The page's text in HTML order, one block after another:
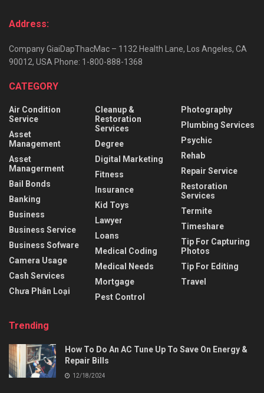
Address:
Company GiaiDapThacMac – 1132 Health Lane, Los Angeles, CA
90012, USA Phone: 1-800-888-1368
CATEGORY
Air Condition
Service
Asset
Management
Asset
Managerment
Bail Bonds
Banking
Business
Business Service
Business Sofware
Camera Usage
Cash Services
Chưa Phân Loại
Cleanup &
Restoration
Services
Degree
Digital Marketing
Fitness
Insurance
Kid Toys
Lawyer
Loans
Medical Coding
Medical Needs
Mortgage
Pest Control
Photography
Plumbing Services
Psychic
Rehab
Repair Service
Restoration
Services
Termite
Timeshare
Tip For Capturing
Photos
Tip For Editing
Travel
Trending
How To Do An AC Tune Up To Save On Energy &
Repair Bills
12/18/2024